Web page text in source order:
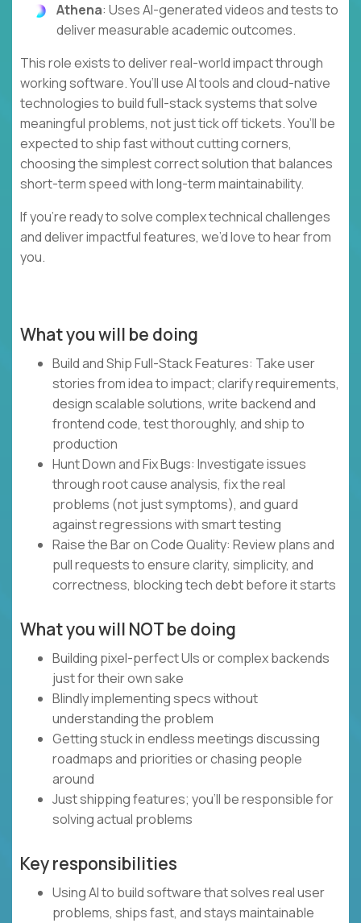
Athena: Uses AI-generated videos and tests to
deliver measurable academic outcomes.
This role exists to deliver real-world impact through
working software. You’ll use AI tools and cloud-native
technologies to build full-stack systems that solve
meaningful problems, not just tick off tickets. You’ll be
expected to ship fast without cutting corners,
choosing the simplest correct solution that balances
short-term speed with long-term maintainability.
If you’re ready to solve complex technical challenges
and deliver impactful features, we’d love to hear from
you.
What you will be doing
Build and Ship Full-Stack Features: Take user
stories from idea to impact; clarify requirements,
design scalable solutions, write backend and
frontend code, test thoroughly, and ship to
production
Hunt Down and Fix Bugs: Investigate issues
through root cause analysis, fix the real
problems (not just symptoms), and guard
against regressions with smart testing
Raise the Bar on Code Quality: Review plans and
pull requests to ensure clarity, simplicity, and
correctness, blocking tech debt before it starts
What you will NOT be doing
Building pixel-perfect UIs or complex backends
just for their own sake
Blindly implementing specs without
understanding the problem
Getting stuck in endless meetings discussing
roadmaps and priorities or chasing people
around
Just shipping features; you’ll be responsible for
solving actual problems
Key responsibilities
Using AI to build software that solves real user
problems, ships fast, and stays maintainable